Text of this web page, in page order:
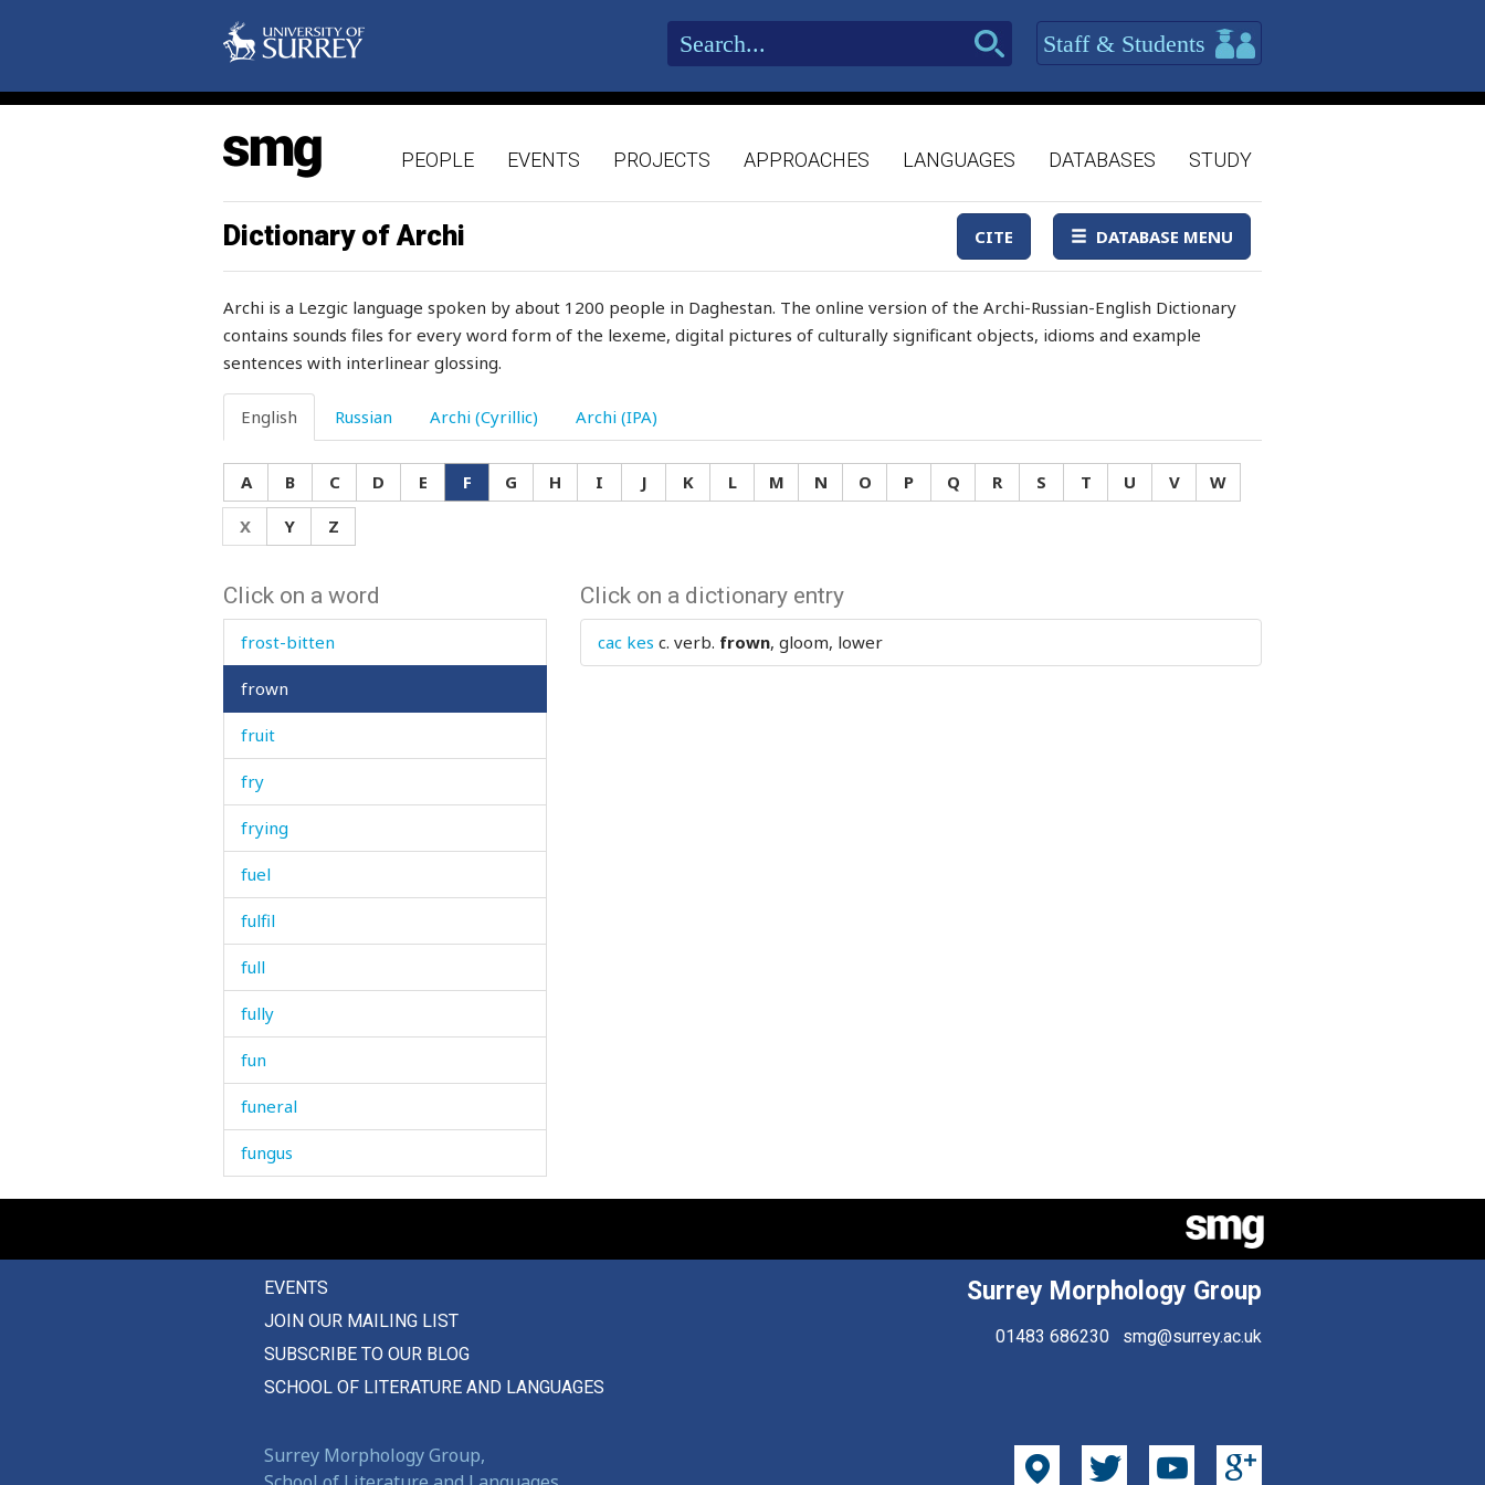
Staff & Students
PEOPLE EVENTS PROJECTS APPROACHES LANGUAGES DATABASES STUDY
Dictionary of Archi CITE DATABASE MENU
Archi is a Lezgic language spoken by about 1200 people in Daghestan. The online version of the Archi-Russian-English Dictionary
contains sounds files for every word form of the lexeme, digital pictures of culturally significant objects, idioms and example
sentences with interlinear glossing.
English Russian Archi (Cyrillic) Archi (IPA)
A B C D E F G H I J K L M N O P Q R S T U V
W
X
Y Z
Click on a word
friday
friendly
friendship
fright
frighten
frightened
fringe
frivolous
from
front
frost
frost-bitten
frown
fruit
fry
frying
fuel
fulfil
full
fully
fun
funeral
fungus
funnel
further
Click on a dictionary entry
cac kes c. verb. frown, gloom, lower
EVENTS
JOIN OUR MAILING LIST
SUBSCRIBE TO OUR BLOG
SCHOOL OF LITERATURE AND LANGUAGES
Surrey Morphology Group
01483 686230 smg@surrey.ac.uk
Surrey Morphology Group,